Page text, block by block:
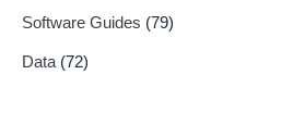
Software Guides (79)
Data (72)